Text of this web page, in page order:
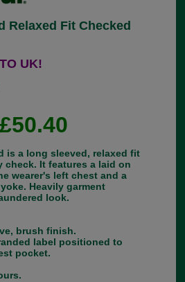
Relaxed Fit Checked
UK!
£50.40
is a long sleeved, relaxed fit
It features a laid on
wearer's left chest and a
Heavily garment
look.
brush finish.
label positioned to
pocket.